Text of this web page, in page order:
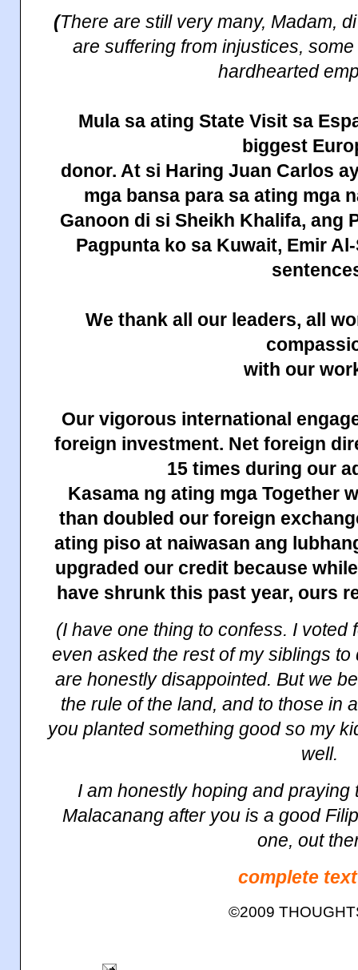
(There are still very many, Madam,
are suffering from injustices,
hardhearted
Mula saating State Visit sa
biggest
donor. At si Haring Juan Carlos
mga bansa para sa ating mga
Ganoon di si Sheikh Khalifa, ang
Pagpunta ko sa Kuwait, Emir
We thank all our leaders, all
with our
Our vigorous international
foreign investment. Net foreign
15 times during our
Kasama ng ating mga Together
than doubled our foreign
ating piso at naiwasan ang
upgraded our credit because
have shrunk this past year, ours
(I have one thing to confess. I voted
even asked the rest of my siblings
are honestly disappointed. But we
the rule of the land, and to those in
you planted something good so my
well.
I am honestly hoping and
Malacanang after you is a good
one, out
complete
©2009